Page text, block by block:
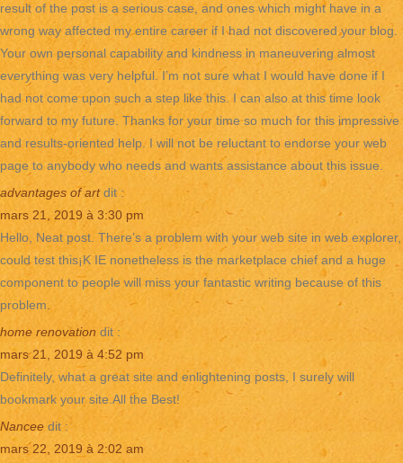
result of the post is a serious case, and ones which might have in a
wrong way affected my entire career if I had not discovered your blog.
Your own personal capability and kindness in maneuvering almost
everything was very helpful. I’m not sure what I would have done if I
had not come upon such a step like this. I can also at this time look
forward to my future. Thanks for your time so much for this impressive
and results-oriented help. I will not be reluctant to endorse your web
page to anybody who needs and wants assistance about this issue.
advantages of art dit :
mars 21, 2019 à 3:30 pm
Hello, Neat post. There’s a problem with your web site in web explorer,
could test this¡K IE nonetheless is the marketplace chief and a huge
component to people will miss your fantastic writing because of this
problem.
home renovation dit :
mars 21, 2019 à 4:52 pm
Definitely, what a great site and enlightening posts, I surely will
bookmark your site.All the Best!
Nancee dit :
mars 22, 2019 à 2:02 am